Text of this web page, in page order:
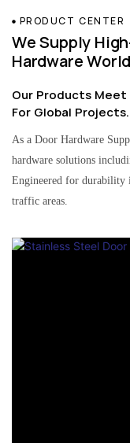
PRODUCT CENTER
We Supply
Hardware
Our Products Meet
For Global Projects.
As a Door Hardware
hardware solutions
Engineered for durability
traffic areas.